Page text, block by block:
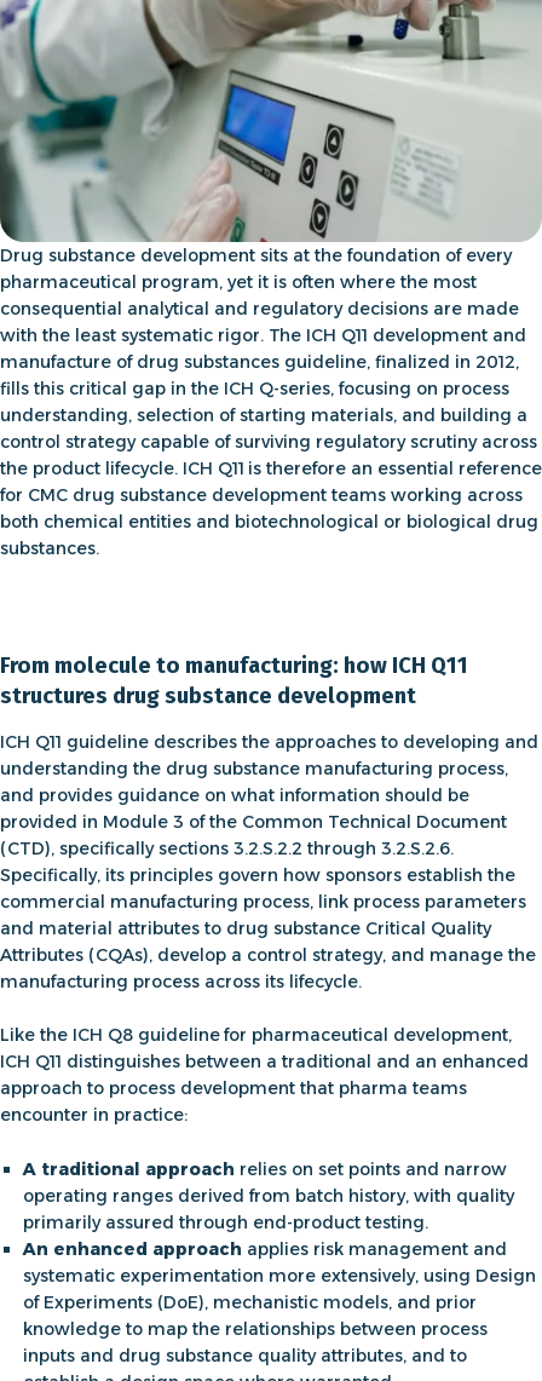
Drug substance development sits at the foundation of every
pharmaceutical program, yet it is often where the most
consequential analytical and regulatory decisions are made
with the least systematic rigor. The ICH Q11 development and
manufacture of drug substances guideline, finalized in 2012,
fills this critical gap in the ICH Q-series, focusing on process
understanding, selection of starting materials, and building a
control strategy capable of surviving regulatory scrutiny across
the product lifecycle. ICH Q11 is therefore an essential reference
for CMC drug substance development teams working across
both chemical entities and biotechnological or biological drug
substances.
From molecule to manufacturing: how ICH Q11
structures drug substance development
ICH Q11 guideline describes the approaches to developing and
understanding the drug substance manufacturing process,
and provides guidance on what information should be
provided in Module 3 of the Common Technical Document
(CTD), specifically sections 3.2.S.2.2 through 3.2.S.2.6.
Specifically, its principles govern how sponsors establish the
commercial manufacturing process, link process parameters
and material attributes to drug substance Critical Quality
Attributes (CQAs), develop a control strategy, and manage the
manufacturing process across its lifecycle.
Like the ICH Q8 guidelinefor pharmaceutical development,
ICH Q11 distinguishes between a traditional and an enhanced
approach to process development that pharma teams
encounter in practice:
A traditional approach relies on set points and narrow
operating ranges derived from batch history, with quality
primarily assured through end-product testing.
An enhanced approach applies risk management and
systematic experimentation more extensively, using Design
of Experiments (DoE), mechanistic models, and prior
knowledge to map the relationships between process
inputs and drug substance quality attributes, and to